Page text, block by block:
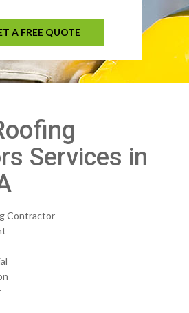
A FREE QUOTE
Services in
Contractor